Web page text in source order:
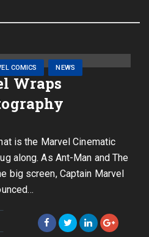
COMICS NEWS
Wraps
is the Marvel Cinematic
along. As Ant-Man and The
big screen, Captain Marvel